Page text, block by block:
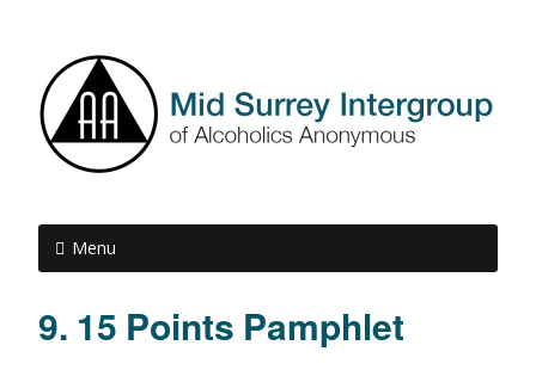
Menu
9. 15 Points Pamphlet